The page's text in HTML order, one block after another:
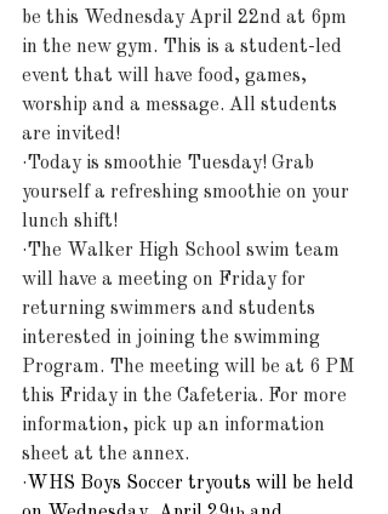
be this Wednesday April 22nd at 6pm
in the new gym. This is a student-led
event that will have food, games,
worship and a message. All students
are invited!
·Today is smoothie Tuesday! Grab
yourself a refreshing smoothie on your
lunch shift!
·The Walker High School swim team
will have a meeting on Friday for
returning swimmers and students
interested in joining the swimming
Program. The meeting will be at 6 PM
this Friday in the Cafeteria. For more
information, pick up an information
sheet at the annex.
· WHS Boys Soccer tryouts will be held